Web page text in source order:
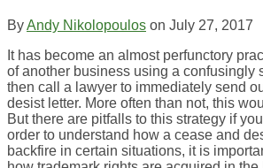
ByAndy Nikolopoulos on July 27, 2017
It has become an almost perfunctory
of another business using a confusingly
then call a lawyer to immediately send
desist letter. More often than not, this
But there are pitfalls to this strategy if
order to understand how a cease and
backfire in certain situations, it is